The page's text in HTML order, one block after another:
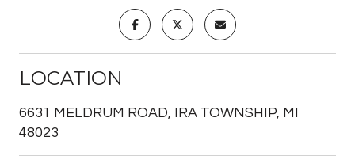
LOCATION
6631 MELDRUM ROAD, IRA TOWNSHIP, MI
48023